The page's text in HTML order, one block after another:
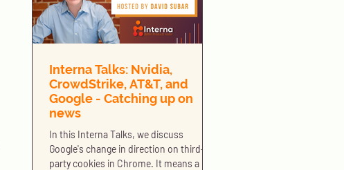
Interna Talks: Nvidia,
CrowdStrike, AT&T, and
Google - Catching up on
news
In this Interna Talks, we discuss
Google's change in direction on third-
party cookies in Chrome. It means a big